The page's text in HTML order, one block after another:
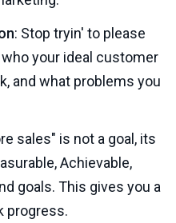
: Stop tryin' to please
your ideal customer
and what problems you
sales" is not a goal, its
Achievable,
goals. This gives you a
progress.